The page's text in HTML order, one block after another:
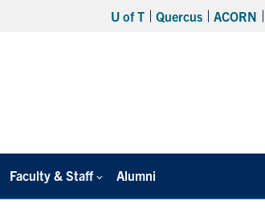
U of T Quercus ACORN
Faculty & Staff Alumni